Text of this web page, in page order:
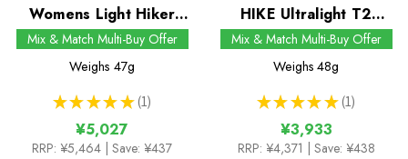
Womens Light Hiker
1/4 Socks
Mix & Match Multi-Buy Offer
Weighs 47g
★ ★ ★ ★ ★ 1
1
¥5,027
RRP: ¥5,464 | Save: ¥437
HIKE Ultralight T2
Coolmax Performance
Boot Socks
Mix & Match Multi-Buy Offer
Weighs 48g
★ ★ ★ ★ ★ 1
1
¥3,933
RRP: ¥4,371 | Save: ¥438